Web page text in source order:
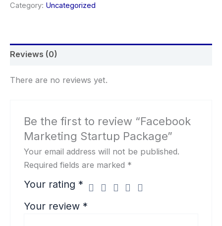
Category: Uncategorized
Reviews (0)
There are no reviews yet.
Be the first to review “Facebook
Marketing Startup Package”
Your email address will not be published.
Required fields are marked *
Your rating *
Your review *